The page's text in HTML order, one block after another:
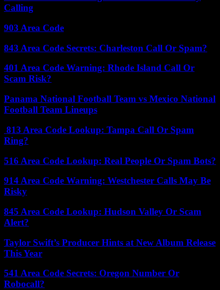
Calling
903 Area Code
843 Area Code Secrets: Charleston Call Or Spam?
401 Area Code Warning: Rhode Island Call Or
Scam Risk?
Panama National Football Team vs Mexico National
Football Team Lineups
813 Area Code Lookup: Tampa Call Or Spam
Ring?
516 Area Code Lookup: Real People Or Spam Bots?
914 Area Code Warning: Westchester Calls May Be
Risky
845 Area Code Lookup: Hudson Valley Or Scam
Alert?
Taylor Swift’s Producer Hints at New Album Release
This Year
541 Area Code Secrets: Oregon Number Or
Robocall?